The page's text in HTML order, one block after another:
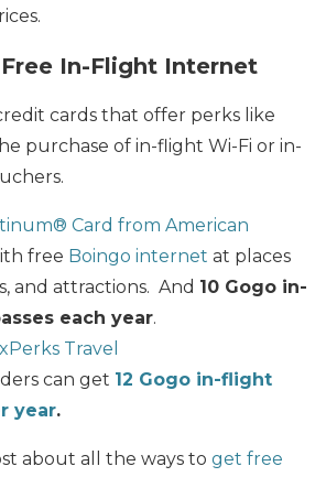
In-Flight Internet
cards that offer perks like
purchase of in-flight Wi-Fi or in-
Card from American
free Boingo internet at places
and attractions. And 10 Gogo in-
each year.
Travel
can get 12 Gogo in-flight
year.
about all the ways to get free